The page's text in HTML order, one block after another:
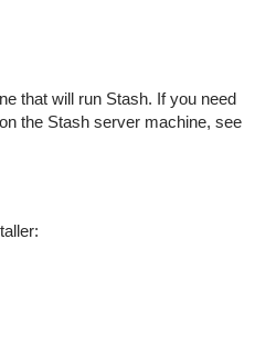
that will run Stash. If you need
the Stash server machine, see